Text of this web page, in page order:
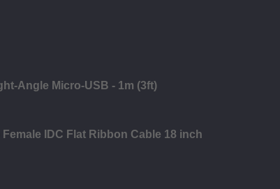
Angle Micro-USB - 1m (3ft)
IDC Flat Ribbon Cable 18 inch